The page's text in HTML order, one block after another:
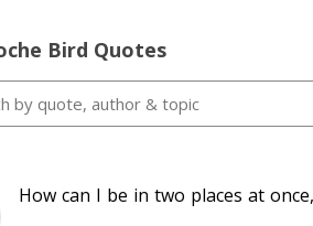
Bird Quotes
How can I be in two places at